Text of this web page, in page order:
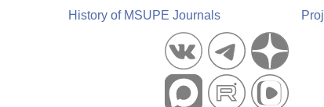
History of MSUPE Journals